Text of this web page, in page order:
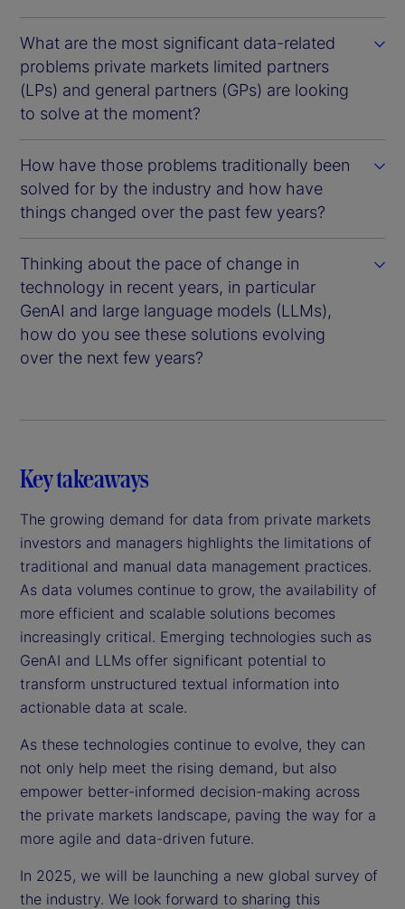
What are the most significant data-related
problems private markets limited partners
(LPs) and general partners (GPs) are looking
to solve at the moment?
How have those problems traditionally been
solved for by the industry and how have
things changed over the past few years?
Thinking about the pace of change in
technology in recent years, in particular
GenAI and large language models (LLMs),
how do you see these solutions evolving
over the next few years?
Key takeaways
The growing demand for data from private markets
investors and managers highlights the limitations of
traditional and manual data management practices.
As data volumes continue to grow, the availability of
more efficient and scalable solutions becomes
increasingly critical. Emerging technologies such as
GenAI and LLMs offer significant potential to
transform unstructured textual information into
actionable data at scale.
As these technologies continue to evolve, they can
not only help meet the rising demand, but also
empower better-informed decision-making across
the private markets landscape, paving the way for a
more agile and data-driven future.
In 2025, we will be launching a new global survey of
the industry. We look forward to sharing this